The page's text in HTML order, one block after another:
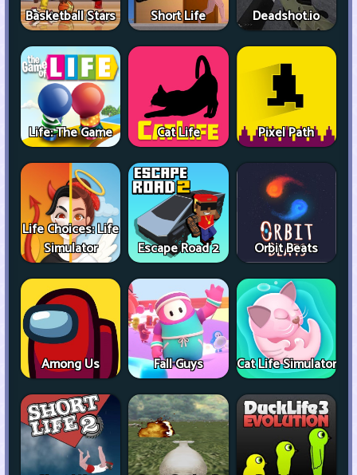
Basketball Stars Short Life Deadshot.io
Life: The Game Cat Life Pixel Path
Life Choices: Life
Simulator
Escape Road 2 Orbit Beats
Among Us Fall Guys Cat Life Simulator